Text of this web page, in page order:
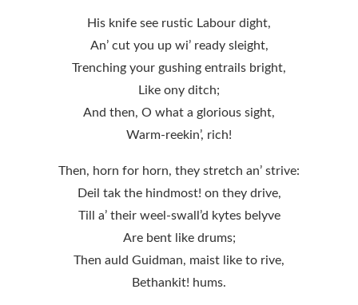
His knife see rustic Labour dight,
An’ cut you up wi’ ready sleight,
Trenching your gushing entrails bright,
Like ony ditch;
And then, O what a glorious sight,
Warm-reekin’, rich!
Then, horn for horn, they stretch an’ strive:
Deil tak the hindmost! on they drive,
Till a’ their weel-swall’d kytes belyve
Are bent like drums;
Then auld Guidman, maist like to rive,
Bethankit! hums.